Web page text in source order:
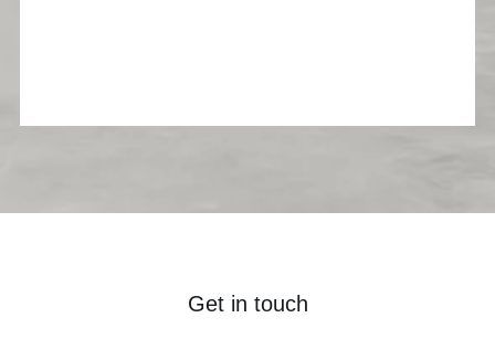
Get in touch